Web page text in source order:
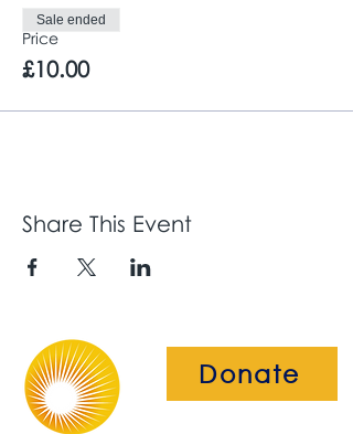
Price
£10.00
Sale ended
Share This Event
Donate